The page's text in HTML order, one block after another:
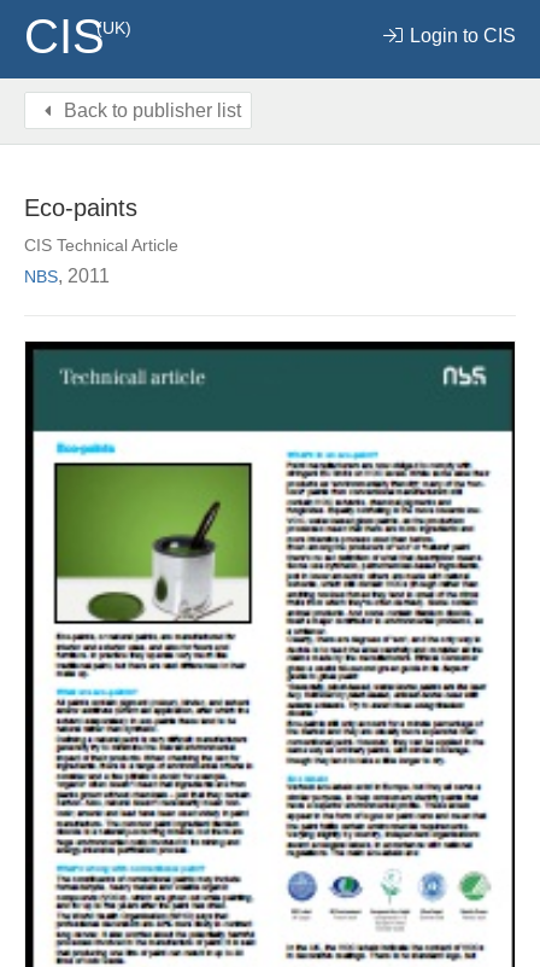
CIS(UK) Login to CIS
Back to publisher list
Eco-paints
CIS Technical Article
NBS, 2011